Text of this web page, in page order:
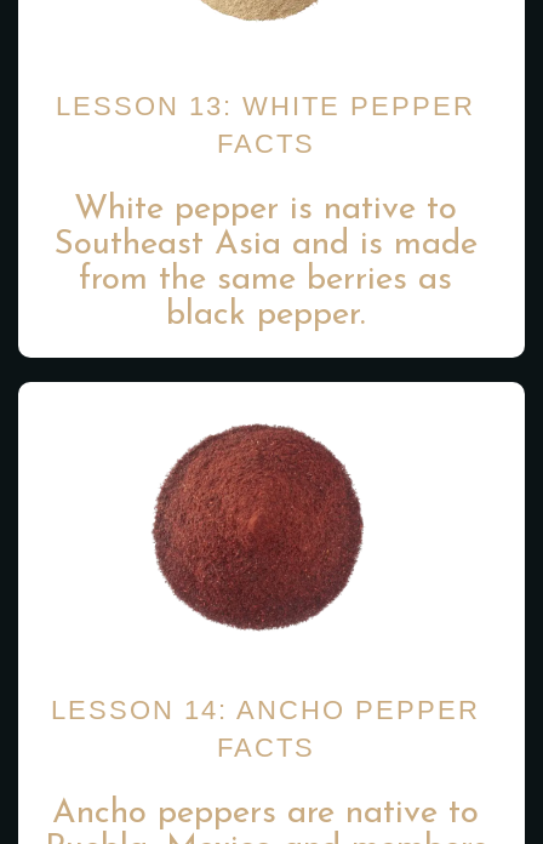
LESSON 13: WHITE PEPPER
FACTS
White pepper is native to
Southeast Asia and is made
from the same berries as
black pepper.
LESSON 14: ANCHO PEPPER
FACTS
Ancho peppers are native to